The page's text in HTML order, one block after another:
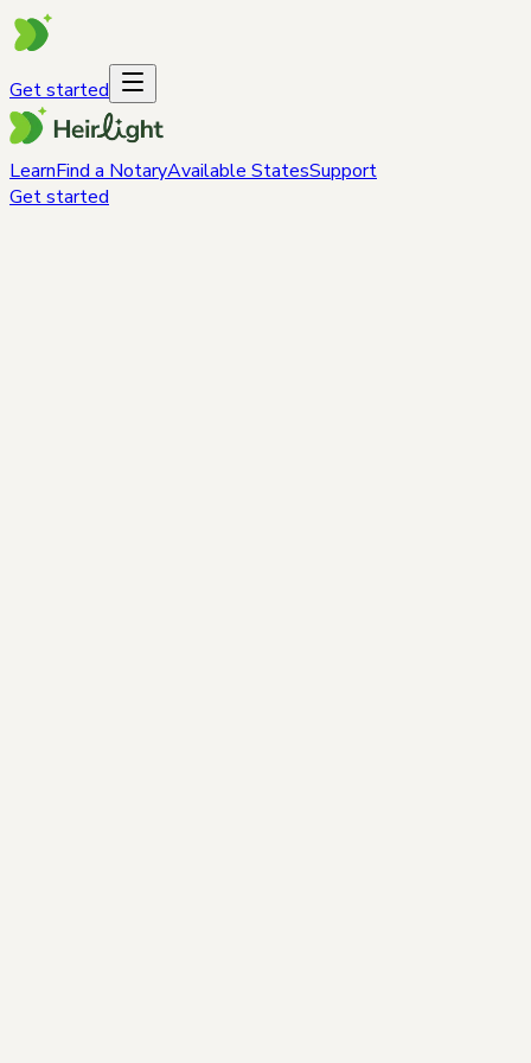
Get started
LearnFind a NotaryAvailable StatesSupport
Get started